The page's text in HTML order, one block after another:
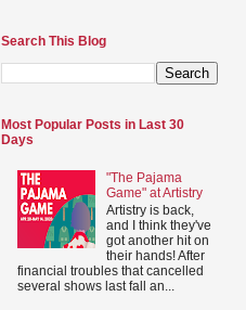
Search This Blog
Most Popular Posts in Last 30
Days
"The Pajama
Game" at Artistry
Artistry is back,
and I think they've
got another hit on
their hands! After
financial troubles that cancelled
several shows last fall an...